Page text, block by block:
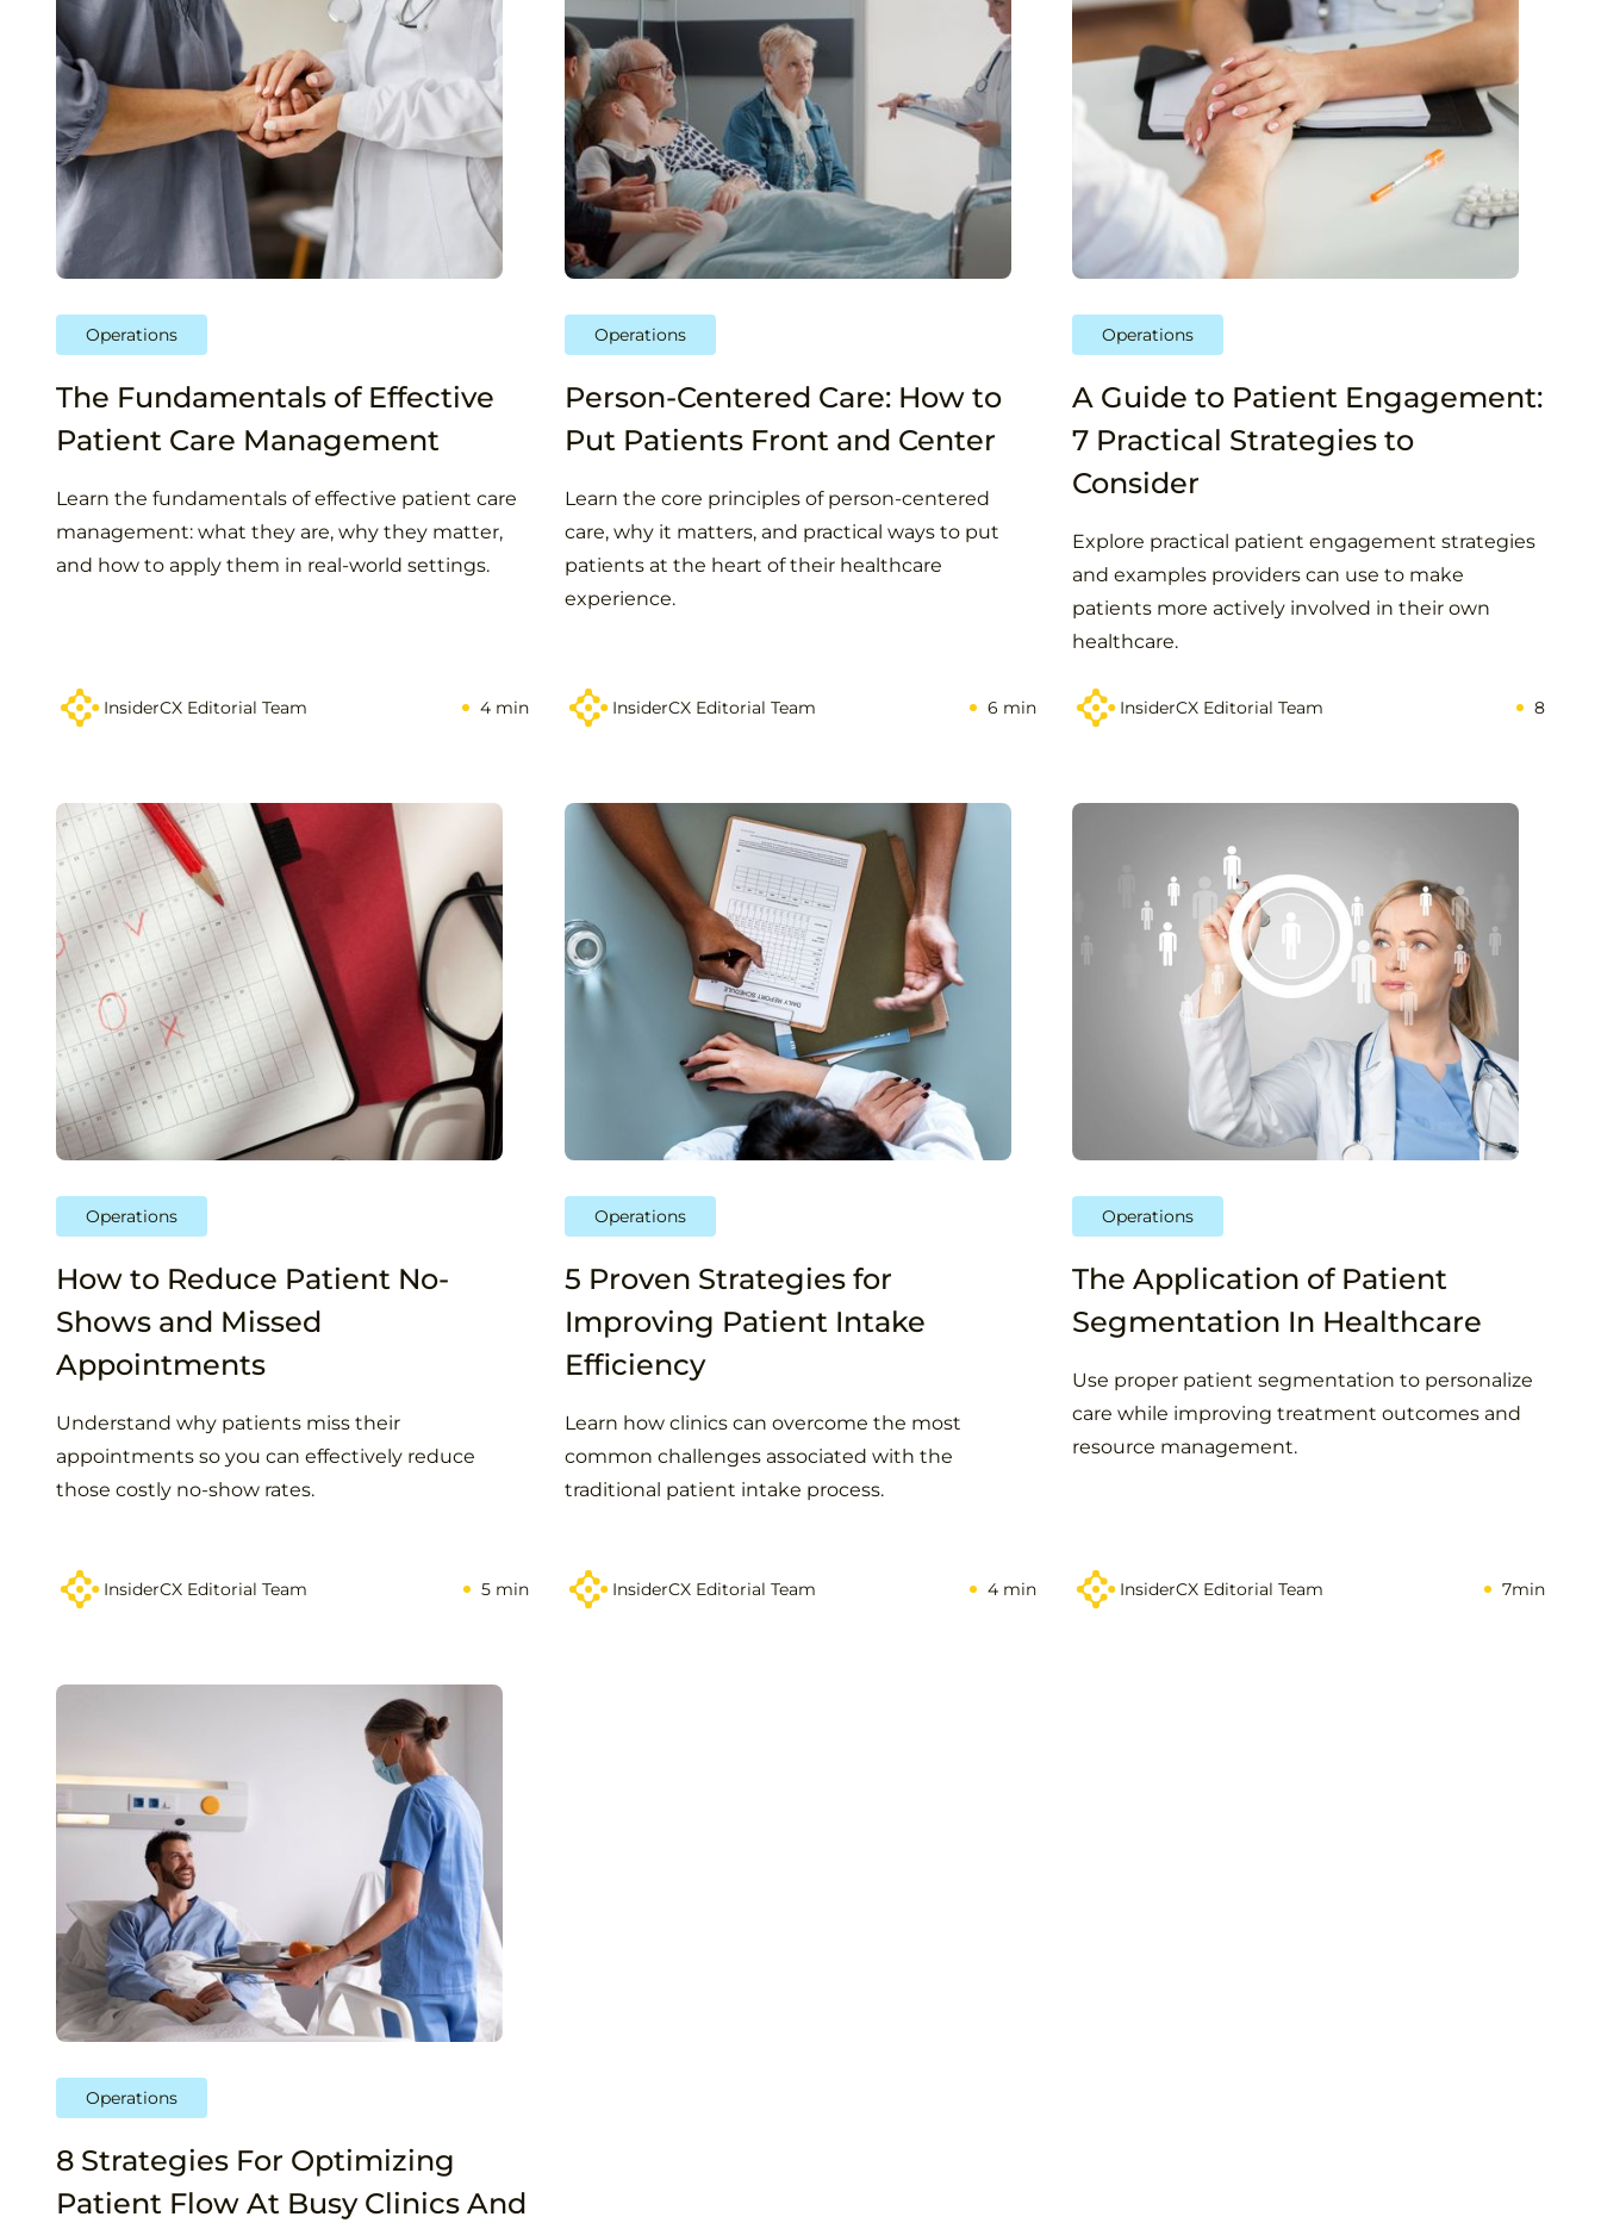
Operations
The Fundamentals of Effective
Patient Care Management
Learn the fundamentals of effective patient care
management: what they are, why they matter,
and how to apply them in real-world settings.
InsiderCX Editorial Team 4 min
Operations
Person-Centered Care: How to
Put Patients Front and Center
Learn the core principles of person-centered
care, why it matters, and practical ways to put
patients at the heart of their healthcare
experience.
InsiderCX Editorial Team 6 min
Operations
A Guide to Patient Engagement:
7 Practical Strategies to
Consider
Explore practical patient engagement strategies
and examples providers can use to make
patients more actively involved in their own
healthcare.
InsiderCX Editorial Team 8
Operations
How to Reduce Patient No-
Shows and Missed
Appointments
Understand why patients miss their
appointments so you can effectively reduce
those costly no-show rates.
InsiderCX Editorial Team 5 min
Operations
5 Proven Strategies for
Improving Patient Intake
Efficiency
Learn how clinics can overcome the most
common challenges associated with the
traditional patient intake process.
InsiderCX Editorial Team 4 min
Operations
The Application of Patient
Segmentation In Healthcare
Use proper patient segmentation to personalize
care while improving treatment outcomes and
resource management.
InsiderCX Editorial Team 7min
Operations
8 Strategies For Optimizing
Patient Flow At Busy Clinics And